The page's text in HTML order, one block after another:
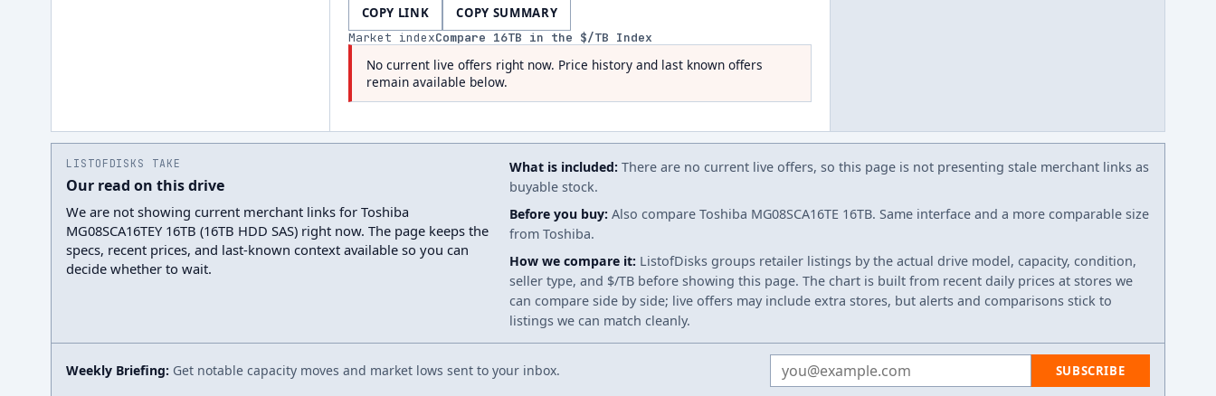
COPY LINK COPY SUMMARY
Market indexCompare 16TB in the $/TB Index
No current live offers right now. Price history and last known offers
remain available below.
LISTOFDISKS TAKE
Our read on this drive
We are not showing current merchant links for Toshiba
MG08SCA16TEY 16TB (16TB HDD SAS) right now. The page keeps the
specs, recent prices, and last-known context available so you can
decide whether to wait.
What is included: There are no current live offers, so this page is not presenting stale merchant links as
buyable stock.
Before you buy: Also compare Toshiba MG08SCA16TE 16TB. Same interface and a more comparable size
from Toshiba.
How we compare it: ListofDisks groups retailer listings by the actual drive model, capacity, condition,
seller type, and $/TB before showing this page. The chart is built from recent daily prices at stores we
can compare side by side; live offers may include extra stores, but alerts and comparisons stick to
listings we can match cleanly.
Weekly Briefing: Get notable capacity moves and market lows sent to your inbox. Email address SUBSCRIBE